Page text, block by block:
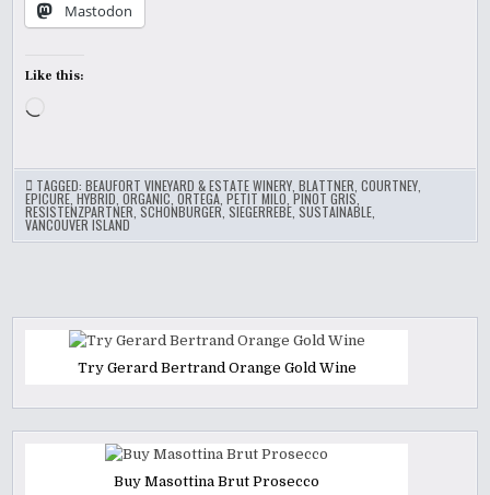
Mastodon
Like this:
TAGGED:BEAUFORT VINEYARD & ESTATE WINERY ,BLATTNER ,COURTNEY
EPICURE ,HYBRID ,ORGANIC ,ORTEGA ,PETIT MILO ,PINOT GRIS
RESISTENZPARTNER ,SCHONBURGER ,SIEGERREBE ,SUSTAINABLE
VANCOUVER ISLAND
Try Gerard Bertrand Orange Gold Wine
Buy Masottina Brut Prosecco